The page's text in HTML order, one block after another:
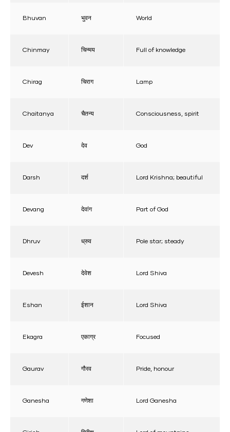
Bhuvan भुवन World
Chinmay चिन्मय Full of knowledge
Chirag चिराग Lamp
Chaitanya चैतन्य Consciousness, spirit
Dev देव God
Darsh दर्श Lord Krishna; beautiful
Devang देवांग Part of God
Dhruv ध्रुव Pole star; steady
Devesh देवेश Lord Shiva
Eshan ईशान Lord Shiva
Ekagra एकाग्र Focused
Gaurav गौरव Pride, honour
Ganesha गणेशा Lord Ganesha